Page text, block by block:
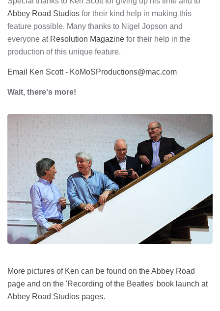
Abbey Road Studios for their kind help in making this
feature possible. Many thanks to Nigel Jopson and
everyone at Resolution Magazine for their help in the
production of this unique feature.
Email Ken Scott - KoMoSProductions@mac.com
Wait, there's more!
More pictures of Ken can be found on the Abbey Road
page and on the 'Recording of the Beatles' book launch at
Abbey Road Studios pages.